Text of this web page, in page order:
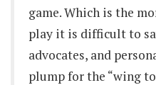
game. Which is the
play it is difficult to
advocates, and
plump for the “wing